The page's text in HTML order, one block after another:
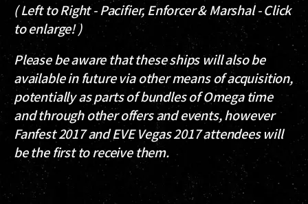
( Left to Right - Pacifier, Enforcer & Marshal - Click
to enlarge! )
Please be aware that these ships will also be
available in future via other means of acquisition,
potentially as parts of bundles of Omega time
and through other offers and events, however
Fanfest 2017 and EVE Vegas 2017 attendees will
be the first to receive them.